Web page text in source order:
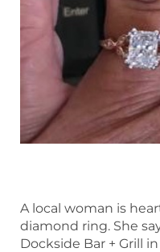
A local woman is
diamond ring. She
Dockside Bar + Grill